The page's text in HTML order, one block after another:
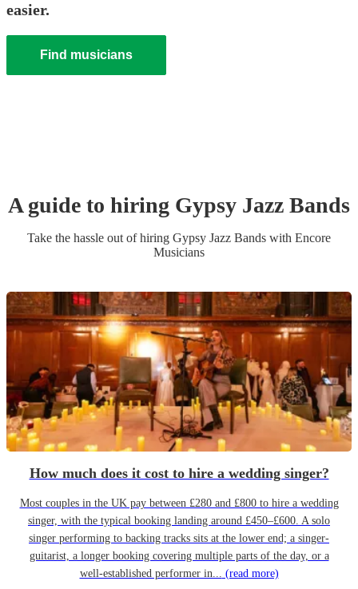
easier.
Find musicians
A guide to hiring Gypsy Jazz Bands
Take the hassle out of hiring Gypsy Jazz Bands with Encore
Musicians
How much does it cost to hire a wedding singer?
Most couples in the UK pay between £280 and £800 to hire a wedding
singer, with the typical booking landing around £450–£600. A solo
singer performing to backing tracks sits at the lower end; a singer-
guitarist, a longer booking covering multiple parts of the day, or a
well-established performer in... (read more)